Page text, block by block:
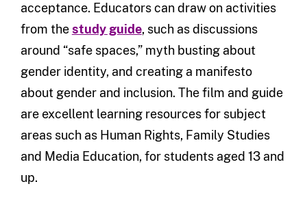
acceptance. Educators can draw on activities
from thestudy guide, such as discussions
around “safe spaces,” myth busting about
gender identity, and creating a manifesto
about gender and inclusion. The film and guide
are excellent learning resources for subject
areas such as Human Rights, Family Studies
and Media Education, for students aged 13 and
up.